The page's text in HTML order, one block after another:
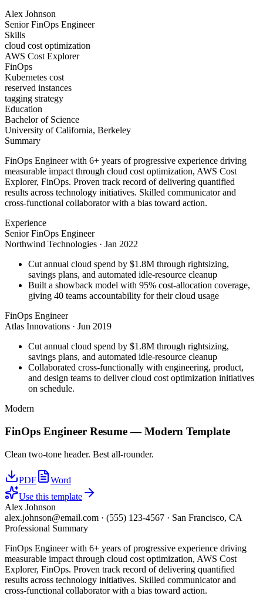
Alex Johnson
Senior FinOps Engineer
Skills
cloud cost optimization
AWS Cost Explorer
FinOps
Kubernetes cost
reserved instances
tagging strategy
Education
Bachelor of Science
University of California, Berkeley
Summary
FinOps Engineer with 6+ years of progressive experience driving
measurable impact through cloud cost optimization, AWS Cost
Explorer, FinOps. Proven track record of delivering quantified
results across technology initiatives. Skilled communicator and
cross-functional collaborator with a bias toward action.
Experience
Senior FinOps Engineer
Northwind Technologies · Jan 2022
Cut annual cloud spend by $1.8M through rightsizing,
savings plans, and automated idle-resource cleanup
Built a showback model with 95% cost-allocation coverage,
giving 40 teams accountability for their cloud usage
FinOps Engineer
Atlas Innovations · Jun 2019
Cut annual cloud spend by $1.8M through rightsizing,
savings plans, and automated idle-resource cleanup
Collaborated cross-functionally with engineering, product,
and design teams to deliver cloud cost optimization initiatives
on schedule.
Modern
FinOps Engineer Resume —Modern Template
Clean two-tone header. Best all-rounder.
PDF
Word
Use this template
Alex Johnson
alex.johnson@email.com · (555) 123-4567 · San Francisco, CA
Professional Summary
FinOps Engineer with 6+ years of progressive experience driving
measurable impact through cloud cost optimization, AWS Cost
Explorer, FinOps. Proven track record of delivering quantified
results across technology initiatives. Skilled communicator and
cross-functional collaborator with a bias toward action.